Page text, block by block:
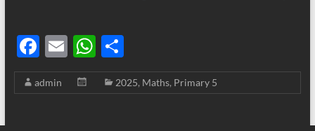
F
ac
e
E
m
ail
W
h
at
S
h
ar
admin 2025, Maths, Primary 5